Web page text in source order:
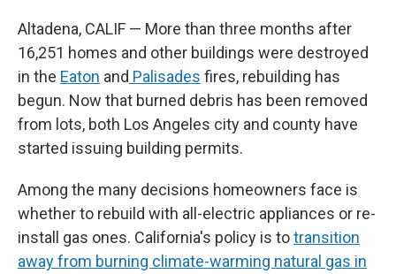
Altadena, CALIF — More than three months after
16,251 homes and other buildings were destroyed
in the Eaton and Palisades fires, rebuilding has
begun. Now that burned debris has been removed
from lots, both Los Angeles city and county have
started issuing building permits.
Among the many decisions homeowners face is
whether to rebuild with all-electric appliances or re-
install gas ones. California's policy is totransition
away from burning climate-warming natural gas in